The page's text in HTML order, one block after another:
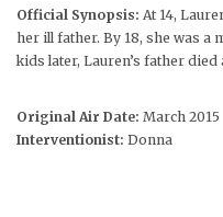
Official Synopsis: At 14,
her ill father. By 18, she was a
kids later, Lauren’s father
Original Air Date: March 2015
Interventionist: Donna